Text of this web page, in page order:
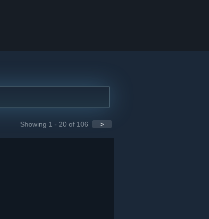
Showing 1 - 20 of 106 >